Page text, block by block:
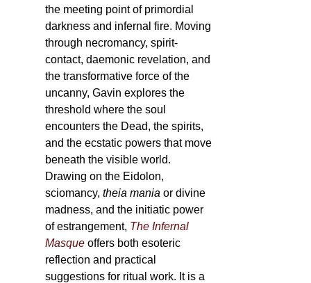
the meeting point of primordial
darkness and infernal fire. Moving
through necromancy, spirit-
contact, daemonic revelation, and
the transformative force of the
uncanny, Gavin explores the
threshold where the soul
encounters the Dead, the spirits,
and the ecstatic powers that move
beneath the visible world.
Drawing on the Eidolon,
sciomancy,theia mania or divine
madness, and the initiatic power
of estrangement, The Infernal
Masque offers both esoteric
reflection and practical
suggestions for ritual work. It is a